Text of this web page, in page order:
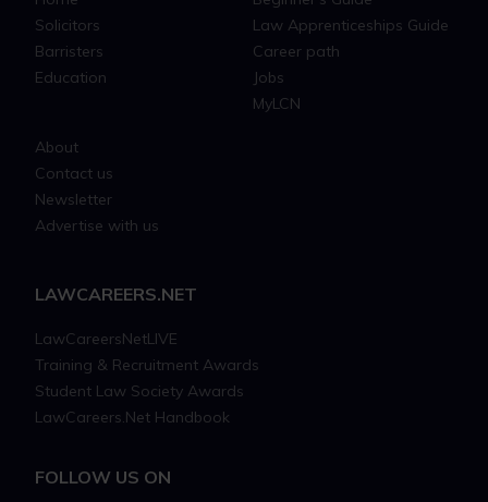
Solicitors
Barristers
Education
Law Apprenticeships Guide
Career path
Jobs
MyLCN
About
Contact us
Newsletter
Advertise with us
LAWCAREERS.NET
LawCareersNetLIVE
Training & Recruitment Awards
Student Law Society Awards
LawCareers.Net Handbook
FOLLOW US ON